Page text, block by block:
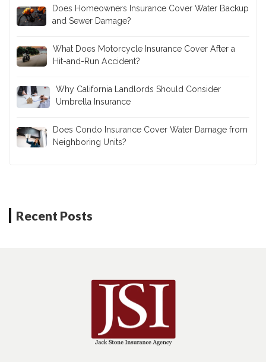
Does Homeowners Insurance Cover Water Backup
and Sewer Damage?
What Does Motorcycle Insurance Cover After a
Hit-and-Run Accident?
Why California Landlords Should Consider
Umbrella Insurance
Does Condo Insurance Cover Water Damage from
Neighboring Units?
Recent Posts